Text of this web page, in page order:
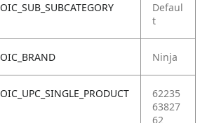
OIC_SUB_SUBCATEGORY
Defaul
t
OIC_BRAND Ninja
OIC_UPC_SINGLE_PRODUCT
62235
63827
62